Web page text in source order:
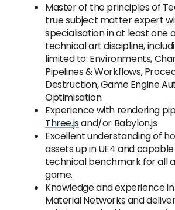
Master of the principles of
true subject matter expert
specialisation in at least one
technical art discipline,
limited to: Environments,
Pipelines & Workflows,
Destruction, Game Engine
Optimisation.
Experience with rendering
Three.jsand/or Babylon.js
Excellent understanding of
assets up in UE4 and
technical benchmark for all
game.
Knowledge and experience
Material Networks and